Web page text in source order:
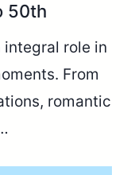
50th
integral role in
From
romantic